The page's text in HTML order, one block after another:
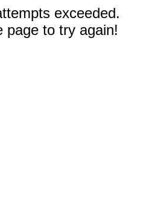
exceeded.
page to try again!